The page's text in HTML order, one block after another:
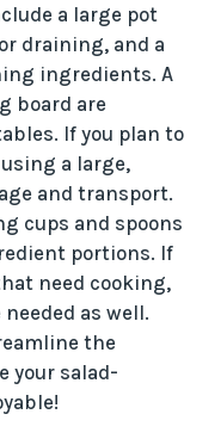
a large pot
draining, and a
ingredients. A
board are
If you plan to
a large,
and transport.
cups and spoons
portions. If
need cooking,
as well.
the
your salad-